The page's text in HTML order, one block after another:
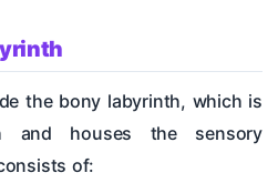
the bony labyrinth, which is
and houses the sensory
of: